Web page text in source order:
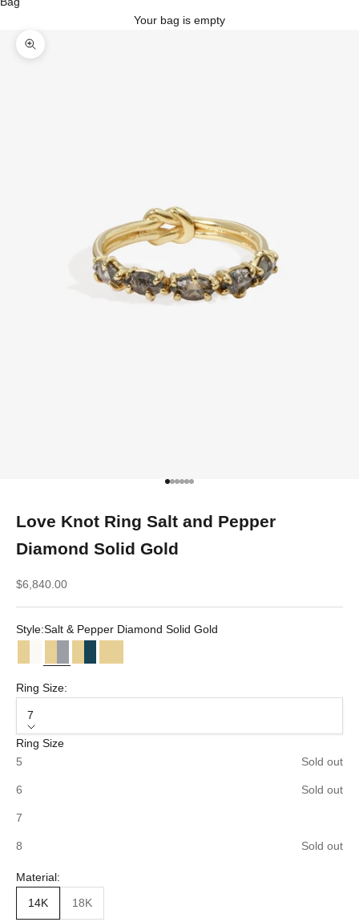
Your bag is empty
Zoom picture
Go to item 1
Go to item 2
Go to item 3
Go to item 4
Go to item 5
Go to item 6
Love Knot Ring Salt and Pepper
Diamond Solid Gold
Sale price
$6,840.00
Style:Salt & Pepper Diamond Solid Gold
Ring Size:
7
Ring Size
5
Sold out
6 Sold out
7
8 Sold out
Material:
14K 18K